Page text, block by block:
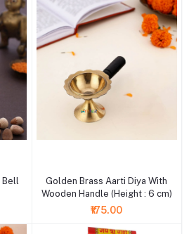
Bell
Golden Brass Aarti Diya With
Wooden Handle (Height : 6 cm)
₹175.00